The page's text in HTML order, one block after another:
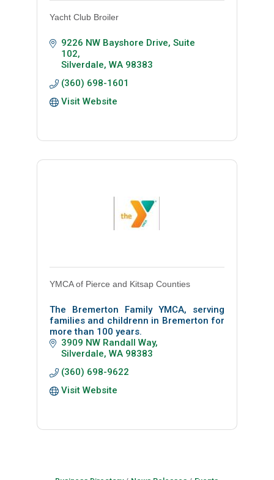
Yacht Club Broiler
9226 NW Bayshore Drive, Suite
102
Silverdale WA 98383
(360) 698-1601
Visit Website
YMCA of Pierce and Kitsap Counties
The Bremerton Family YMCA, serving
families and childrenn in Bremerton for
more than 100 years.
3909 NW Randall Way
Silverdale WA 98383
(360) 698-9622
Visit Website